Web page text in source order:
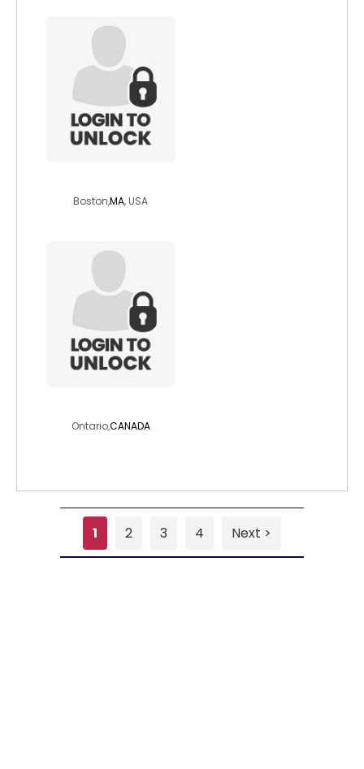
Boston,MA, USA
Ontario,CANADA
1 2 3 4 Next >